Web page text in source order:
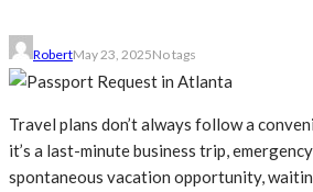
RobertMay 23, 2025No tags
Travel plans don’t always follow a
it’s a last-minute business trip,
spontaneous vacation opportunity,